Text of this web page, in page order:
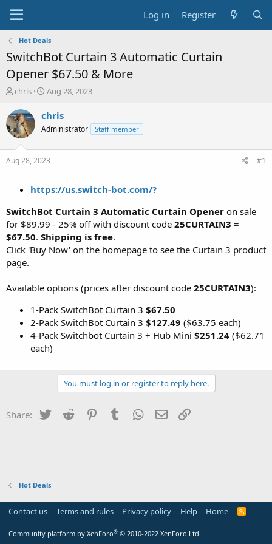
Log in Register
Hot Deals
SwitchBot Curtain 3 Automatic Curtain
Opener $67.50 & More
T
r
e
a
t
e
r
chris
S
a
t
a
t
Aug 28, 2023
chris
Administrator Staff member
Aug 28, 2023 #1
https://us.switch-bot.com/?
SwitchBot Curtain 3 Automatic Curtain Opener on sale
for $89.99 - 25% off with discount code 25CURTAIN3 =
$67.50. Shipping is free.
Click 'Buy Now' on the homepage to see the Curtain 3 product
page.
Available options (prices after discount code 25CURTAIN3):
1-Pack SwitchBot Curtain 3 $67.50
2-Pack SwitchBot Curtain 3 $127.49 ($63.75 each)
4-Pack Switchbot Curtain 3 + Hub Mini $251.24 ($62.71
each)
You must log in or register to reply here.
Share: Twitter Reddit PinterestTumblr WhatsApp
Email
Hot Deals
Contact us Terms and rules Privacy policy Help Home
R
Community platform by XenForo® © 2010-2022 XenForo Ltd.